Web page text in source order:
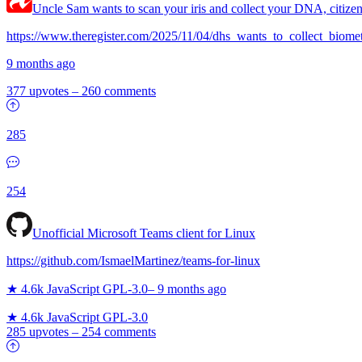
Uncle Sam wants to scan your iris and collect your DNA,
https://www.theregister.com/2025/11/04/
9 months ago
377 upvotes – 260 comments
285
254
Unofficial Microsoft Teams client for Linux
https://github.com/IsmaelMartinez/teams-for-linux
★ 4.6k JavaScript GPL-3.0– 9 months ago
★ 4.6k JavaScript GPL-3.0
285 upvotes – 254 comments